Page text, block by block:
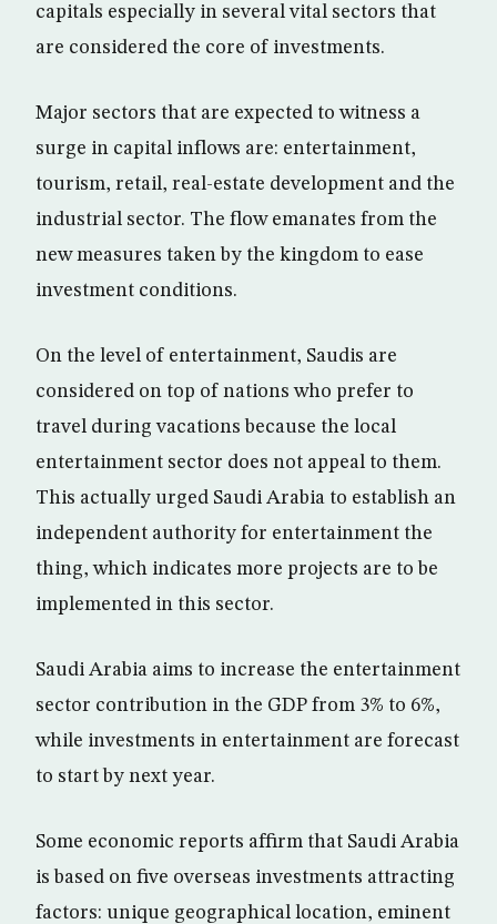
capitals especially in several vital sectors that
are considered the core of investments.
Major sectors that are expected to witness a
surge in capital inflows are: entertainment,
tourism, retail, real-estate development and the
industrial sector. The flow emanates from the
new measures taken by the kingdom to ease
investment conditions.
On the level of entertainment, Saudis are
considered on top of nations who prefer to
travel during vacations because the local
entertainment sector does not appeal to them.
This actually urged Saudi Arabia to establish an
independent authority for entertainment the
thing, which indicates more projects are to be
implemented in this sector.
Saudi Arabia aims to increase the entertainment
sector contribution in the GDP from 3% to 6%,
while investments in entertainment are forecast
to start by next year.
Some economic reports affirm that Saudi Arabia
is based on five overseas investments attracting
factors: unique geographical location, eminent